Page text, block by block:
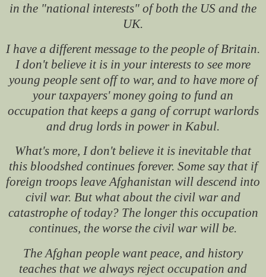
in the "national interests" of both the US and the
UK.
I have a different message to the people of Britain.
I don't believe it is in your interests to see more
young people sent off to war, and to have more of
your taxpayers' money going to fund an
occupation that keeps a gang of corrupt warlords
and drug lords in power in Kabul.
What's more, I don't believe it is inevitable that
this bloodshed continues forever. Some say that if
foreign troops leave Afghanistan will descend into
civil war. But what about the civil war and
catastrophe of today? The longer this occupation
continues, the worse the civil war will be.
The Afghan people want peace, and history
teaches that we always reject occupation and